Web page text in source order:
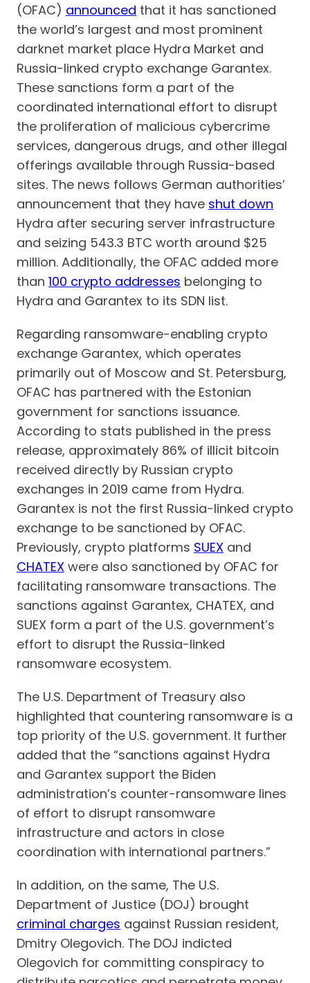
(OFAC) announced that it has sanctioned
the world’s largest and most prominent
darknet market place Hydra Market and
Russia-linked crypto exchange Garantex.
These sanctions form a part of the
coordinated international effort to disrupt
the proliferation of malicious cybercrime
services, dangerous drugs, and other illegal
offerings available through Russia-based
sites. The news follows German authorities’
announcement that they have shut down
Hydra after securing server infrastructure
and seizing 543.3 BTC worth around $25
million. Additionally, the OFAC added more
than 100 crypto addresses belonging to
Hydra and Garantex to its SDN list.
Regarding ransomware-enabling crypto
exchange Garantex, which operates
primarily out of Moscow and St. Petersburg,
OFAC has partnered with the Estonian
government for sanctions issuance.
According to stats published in the press
release, approximately 86% of illicit bitcoin
received directly by Russian crypto
exchanges in 2019 came from Hydra.
Garantex is not the first Russia-linked crypto
exchange to be sanctioned by OFAC.
Previously, crypto platforms SUEX and
CHATEX were also sanctioned by OFAC for
facilitating ransomware transactions. The
sanctions against Garantex, CHATEX, and
SUEX form a part of the U.S. government’s
effort to disrupt the Russia-linked
ransomware ecosystem.
The U.S. Department of Treasury also
highlighted that countering ransomware is a
top priority of the U.S. government. It further
added that the “sanctions against Hydra
and Garantex support the Biden
administration’s counter-ransomware lines
of effort to disrupt ransomware
infrastructure and actors in close
coordination with international partners.”
In addition, on the same, The U.S.
Department of Justice (DOJ) brought
criminal charges against Russian resident,
Dmitry Olegovich. The DOJ indicted
Olegovich for committing conspiracy to